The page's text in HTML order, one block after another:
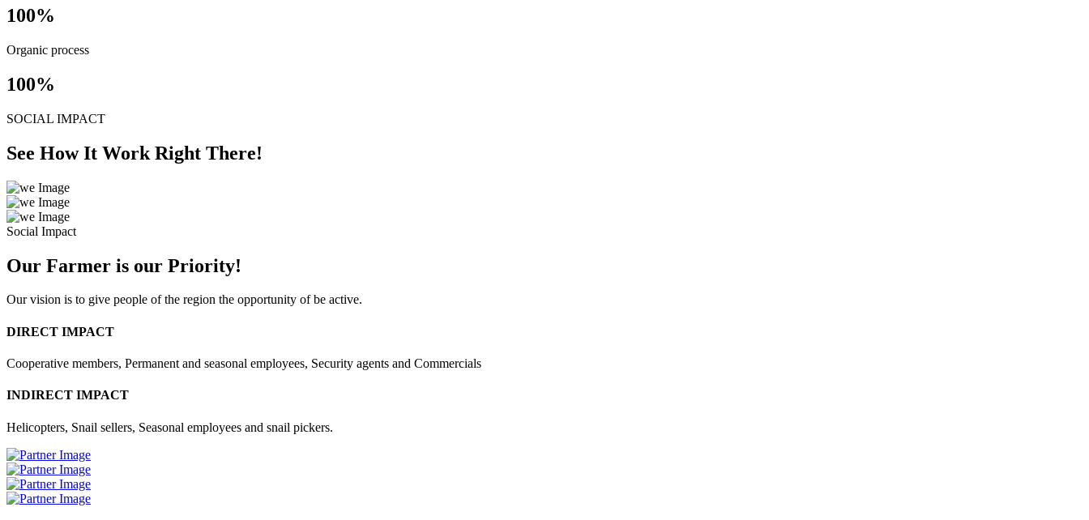
100%
Organic process
100%
SOCIAL IMPACT
See How It Work Right There!
Social Impact
Our Farmer is our Priority!
Our vision is to give people of the region the opportunity of be active.
DIRECT IMPACT
Cooperative members, Permanent and seasonal employees, Security agents and Commercials
INDIRECT IMPACT
Helicopters, Snail sellers, Seasonal employees and snail pickers.